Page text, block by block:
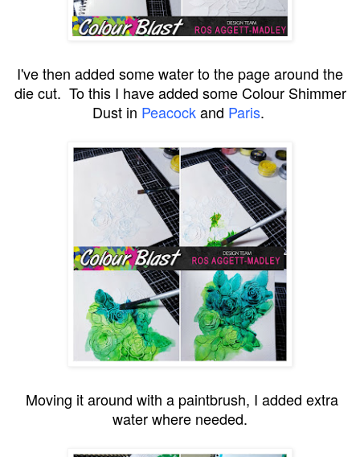
I've then added some water to the page around the
die cut. To this I have added some Colour Shimmer
Dust in Peacockand Paris.
Moving it around with a paintbrush, I added extra
water where needed.